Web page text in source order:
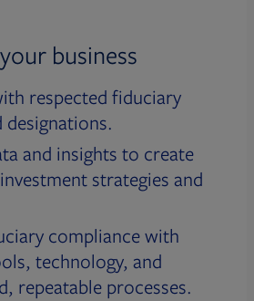
business
respected fiduciary
and insights to create
strategies and
compliance with
technology, and
repeatable processes.